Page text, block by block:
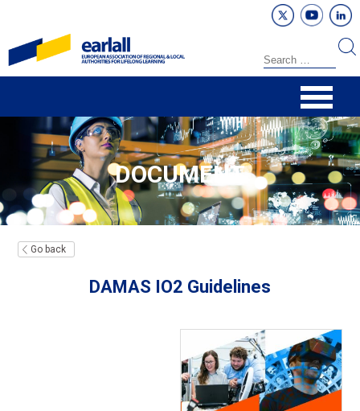
DOCUMENT
Go back
DAMAS IO2 Guidelines